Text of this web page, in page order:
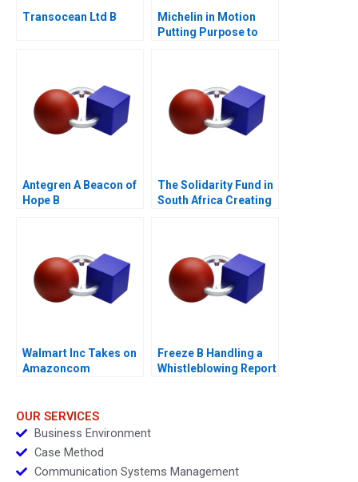
Transocean Ltd B
Michelin in Motion
Putting Purpose to
Antegren A Beacon of
Hope B
The Solidarity Fund in
South Africa Creating
Walmart Inc Takes on
Amazoncom
Freeze B Handling a
Whistleblowing Report
OUR SERVICES
Business Environment
Case Method
Communication Systems Management